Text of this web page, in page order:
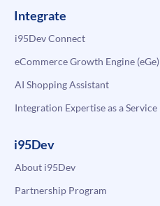
Integrate
i95Dev Connect
eCommerce Growth Engine (eGe)
AI Shopping Assistant
Integration Expertise as a Service
i95Dev
About i95Dev
Partnership Program